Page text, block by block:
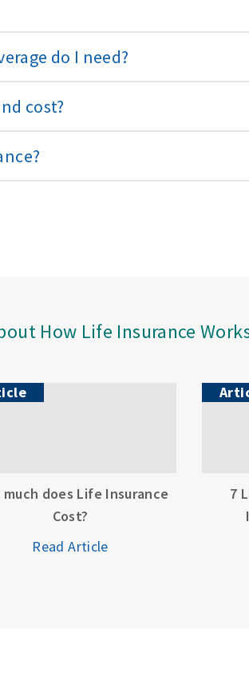
do I need?
cost?
How Life Insurance
much does Life Insurance
Cost?
Read Article
7